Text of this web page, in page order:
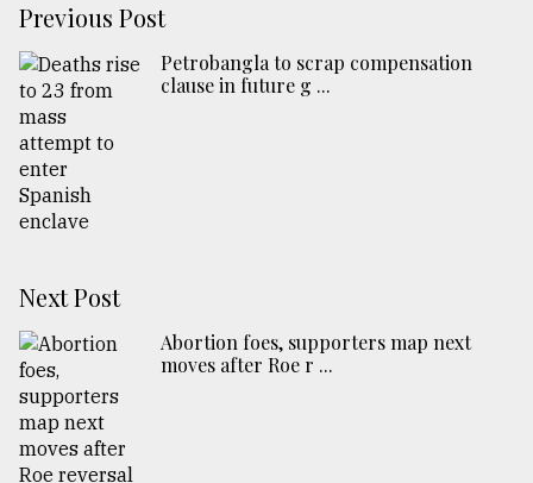
Previous Post
Petrobangla to scrap compensation
clause in future g ...
Next Post
Abortion foes, supporters map next
moves after Roe r ...